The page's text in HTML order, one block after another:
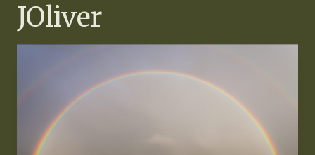
JOliver